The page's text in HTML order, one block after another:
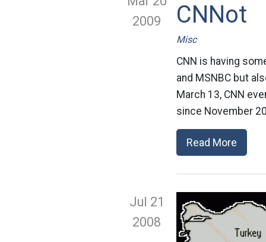
2009
CNNot
Misc
CNN is having
and MSNBC but
March 13, CNN
since November
Read More
Jul 21
2008